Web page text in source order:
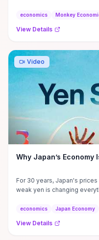
economics Monkey
View Details
Video
Why Japan’s Economy
For 30 years, Japan's
weak yen is changing
economics Japan Economy
View Details